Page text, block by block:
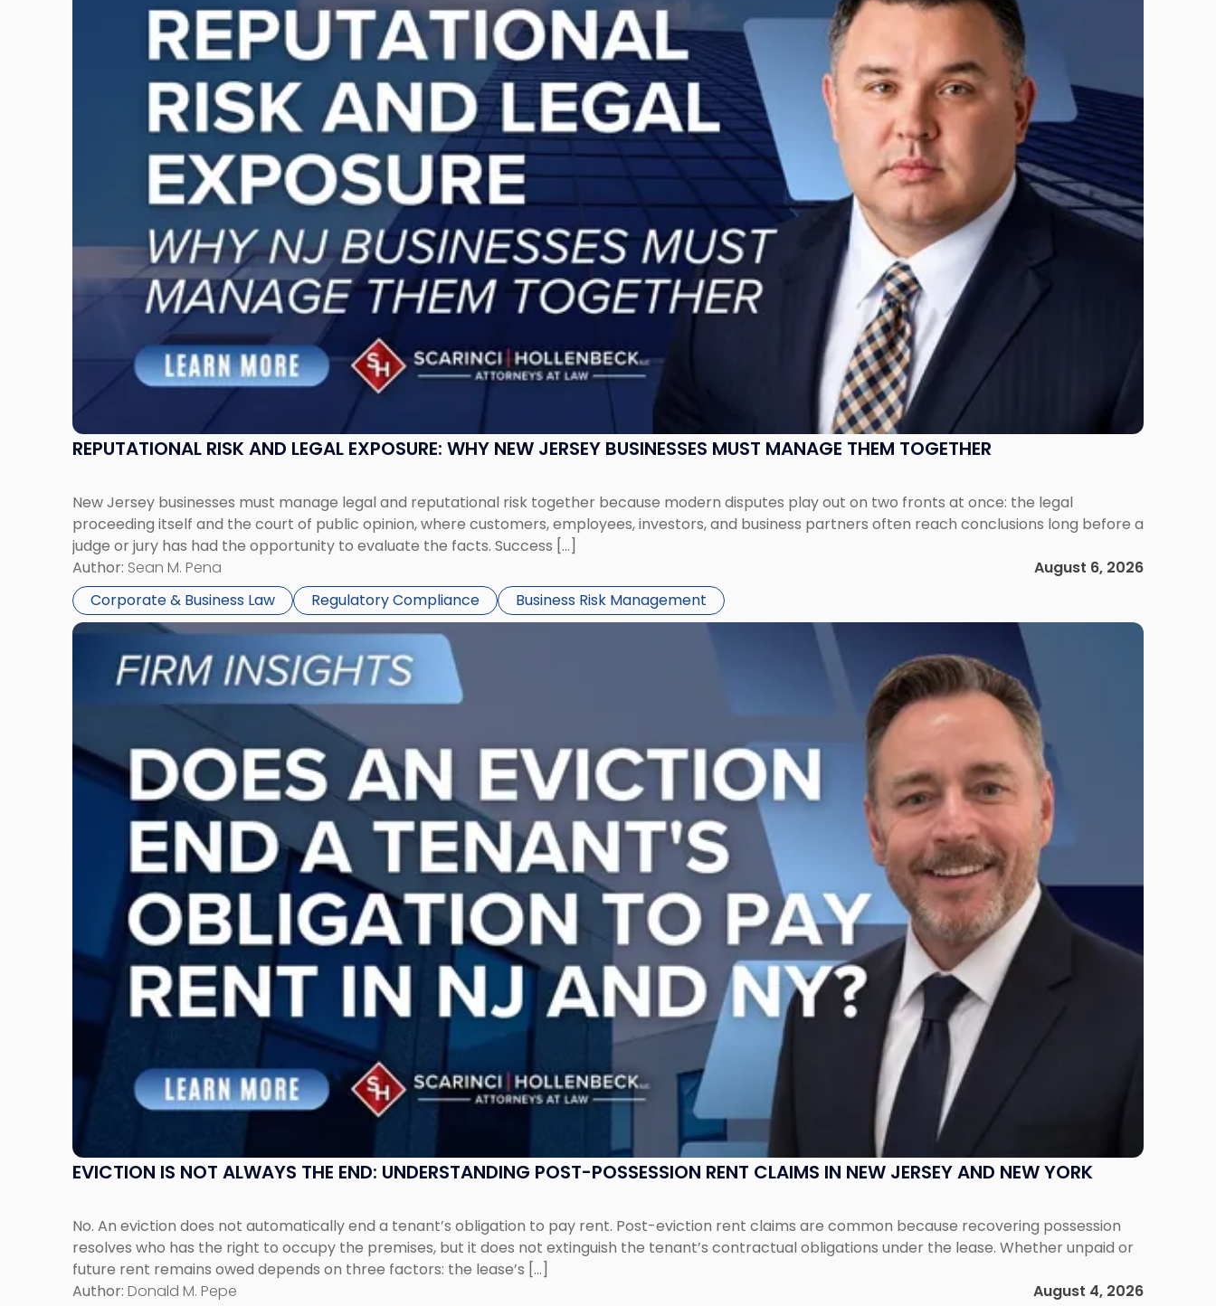
REPUTATIONAL RISK AND LEGAL EXPOSURE: WHY NEW JERSEY BUSINESSES MUST MANAGE THEM TOGETHER
New Jersey businesses must manage legal and reputational risk together because modern disputes play out on two fronts at once: the legal
proceeding itself and the court of public opinion, where customers, employees, investors, and business partners often reach conclusions long before a
judge or jury has had the opportunity to evaluate the facts. Success […]
Author: Sean M. Pena
August 6, 2026
Corporate & Business Law
Regulatory Compliance Business Risk Management
"Reputational
Them
EVICTION IS NOT ALWAYS THE END: UNDERSTANDING POST-POSSESSION RENT CLAIMS IN NEW JERSEY AND NEW YORK
No. An eviction does not automatically end a tenant’s obligation to pay rent. Post-eviction rent claims are common because recovering possession
resolves who has the right to occupy the premises, but it does not extinguish the tenant’s contractual obligations under the lease. Whether unpaid or
future rent remains owed depends on three factors: the lease’s […]
Author: Donald M. Pepe
August 4, 2026
Link
-
"Eviction
Is
Understanding
Possession
Rent
Claims
New